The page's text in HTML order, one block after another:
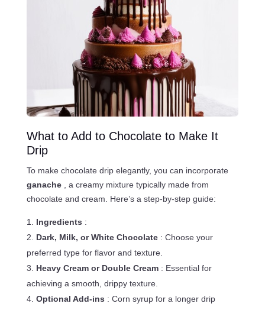
What to Add to Chocolate to Make It
Drip
To make chocolate drip elegantly, you can incorporate
ganache
, a creamy mixture typically made from
chocolate and cream. Here’s a step-by-step guide:
Ingredients :
Dark, Milk, or White Chocolate : Choose your
preferred type for flavor and texture.
Heavy Cream or Double Cream : Essential for
achieving a smooth, drippy texture.
Optional Add-ins : Corn syrup for a longer drip